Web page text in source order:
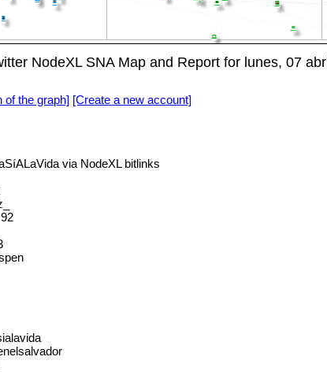
NodeXL SNA Map and Report for lunes, 07
of the graph] [Create a new account]
via NodeXL bitlinks